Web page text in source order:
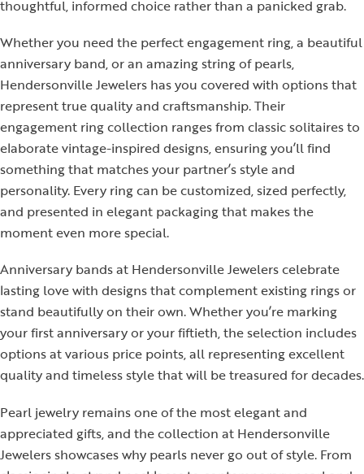
thoughtful, informed choice rather than a panicked grab.
Whether you need the perfect engagement ring, a beautiful
anniversary band, or an amazing string of pearls,
Hendersonville Jewelers has you covered with options that
represent true quality and craftsmanship. Their
engagement ring collection ranges from classic solitaires to
elaborate vintage-inspired designs, ensuring you’ll find
something that matches your partner’s style and
personality. Every ring can be customized, sized perfectly,
and presented in elegant packaging that makes the
moment even more special.
Anniversary bands at Hendersonville Jewelers celebrate
lasting love with designs that complement existing rings or
stand beautifully on their own. Whether you’re marking
your first anniversary or your fiftieth, the selection includes
options at various price points, all representing excellent
quality and timeless style that will be treasured for decades.
Pearl jewelry remains one of the most elegant and
appreciated gifts, and the collection at Hendersonville
Jewelers showcases why pearls never go out of style. From